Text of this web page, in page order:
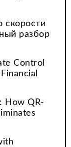
скорости
разбор
Control
How QR-